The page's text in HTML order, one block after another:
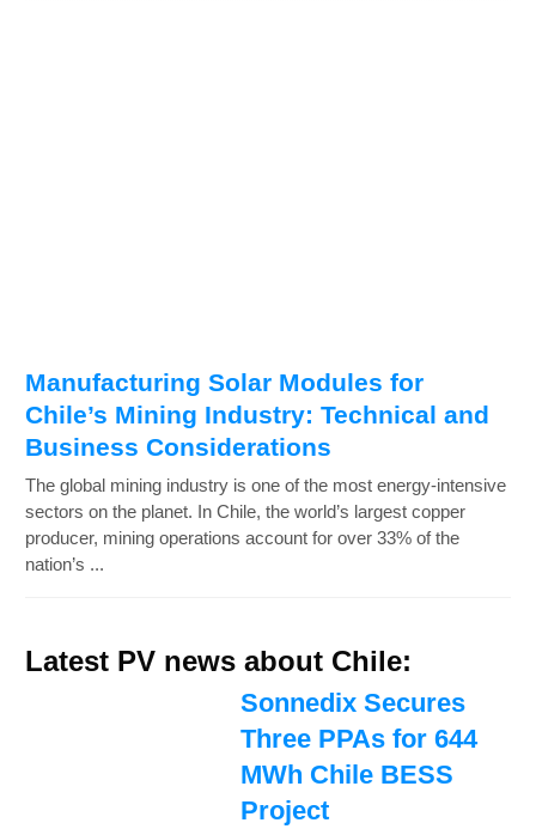
Manufacturing Solar Modules for
Chile’s Mining Industry: Technical and
Business Considerations
The global mining industry is one of the most energy-intensive
sectors on the planet. In Chile, the world’s largest copper
producer, mining operations account for over 33% of the
nation’s ...
Latest PV news about Chile:
Sonnedix Secures
Three PPAs for 644
MWh Chile BESS
Project